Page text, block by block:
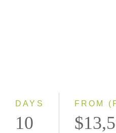
DAYS
10
FROM